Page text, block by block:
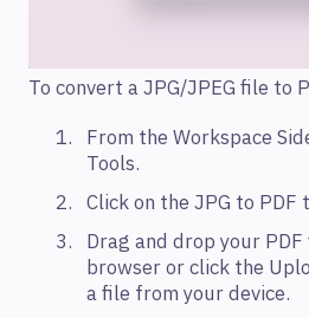
To convert a JPG/JPEG file to
From the Workspace
Tools.
Click on the JPG to PDF
Drag and drop your
browser or click the
a file from your device.